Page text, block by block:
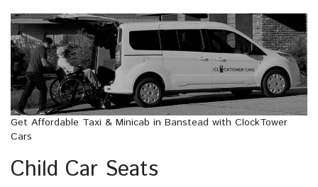
Get Affordable Taxi & Minicab in Banstead with ClockTower
Cars
Child Car Seats